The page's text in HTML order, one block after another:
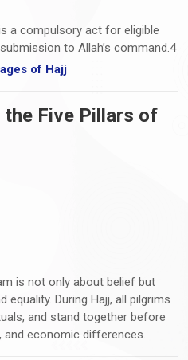
a compulsory act for eligible
to Allah’s command.4
of Hajj
the Five Pillars of
is not only about belief but
During Hajj, all pilgrims
and stand together before
and economic differences.